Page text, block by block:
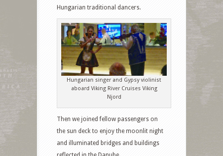
Hungarian traditional dancers.
Hungarian singer and Gypsy violinist
aboard Viking River Cruises Viking
Njord
Then we joined fellow passengers on
the sun deck to enjoy the moonlit night
and illuminated bridges and buildings